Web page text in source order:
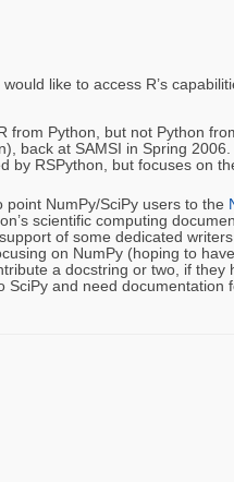
like to access R’s
from Python, but not Python
back at SAMSI in Spring
by RSPython, but focuses on
point NumPy/SciPy users to the
scientific computing
of some dedicated
on NumPy (hoping to
a docstring or two, if
SciPy and need documentation